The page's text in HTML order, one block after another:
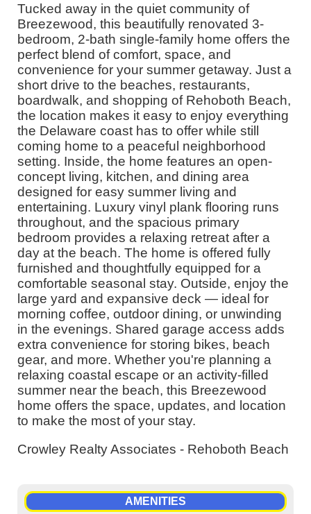
Tucked away in the quiet community of
Breezewood, this beautifully renovated 3-
bedroom, 2-bath single-family home offers the
perfect blend of comfort, space, and
convenience for your summer getaway. Just a
short drive to the beaches, restaurants,
boardwalk, and shopping of Rehoboth Beach,
the location makes it easy to enjoy everything
the Delaware coast has to offer while still
coming home to a peaceful neighborhood
setting. Inside, the home features an open-
concept living, kitchen, and dining area
designed for easy summer living and
entertaining. Luxury vinyl plank flooring runs
throughout, and the spacious primary
bedroom provides a relaxing retreat after a
day at the beach. The home is offered fully
furnished and thoughtfully equipped for a
comfortable seasonal stay. Outside, enjoy the
large yard and expansive deck — ideal for
morning coffee, outdoor dining, or unwinding
in the evenings. Shared garage access adds
extra convenience for storing bikes, beach
gear, and more. Whether you're planning a
relaxing coastal escape or an activity-filled
summer near the beach, this Breezewood
home offers the space, updates, and location
to make the most of your stay.
Crowley Realty Associates - Rehoboth Beach
AMENITIES